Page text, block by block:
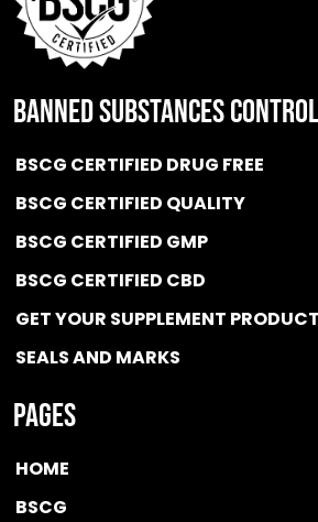
BANNED SUBSTANCES
BSCG CERTIFIED DRUG FREE
BSCG CERTIFIED QUALITY
BSCG CERTIFIED GMP
BSCG CERTIFIED CBD
GET YOUR SUPPLEMENT
SEALS AND MARKS
Pages
HOME
BSCG